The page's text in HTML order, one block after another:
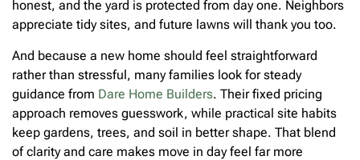
honest, and the yard is protected from day one. Neighbors
appreciate tidy sites, and future lawns will thank you too.
And because a new home should feel straightforward
rather than stressful, many families look for steady
guidance from Dare Home Builders. Their fixed pricing
approach removes guesswork, while practical site habits
keep gardens, trees, and soil in better shape. That blend
of clarity and care makes move in day feel far more